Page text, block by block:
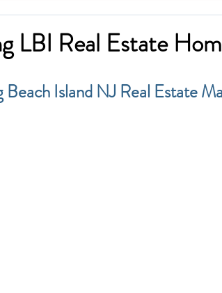
LBI Real Estate
Island NJ Real Estate